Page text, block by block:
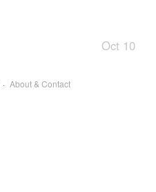
Oct 10
About & Contact